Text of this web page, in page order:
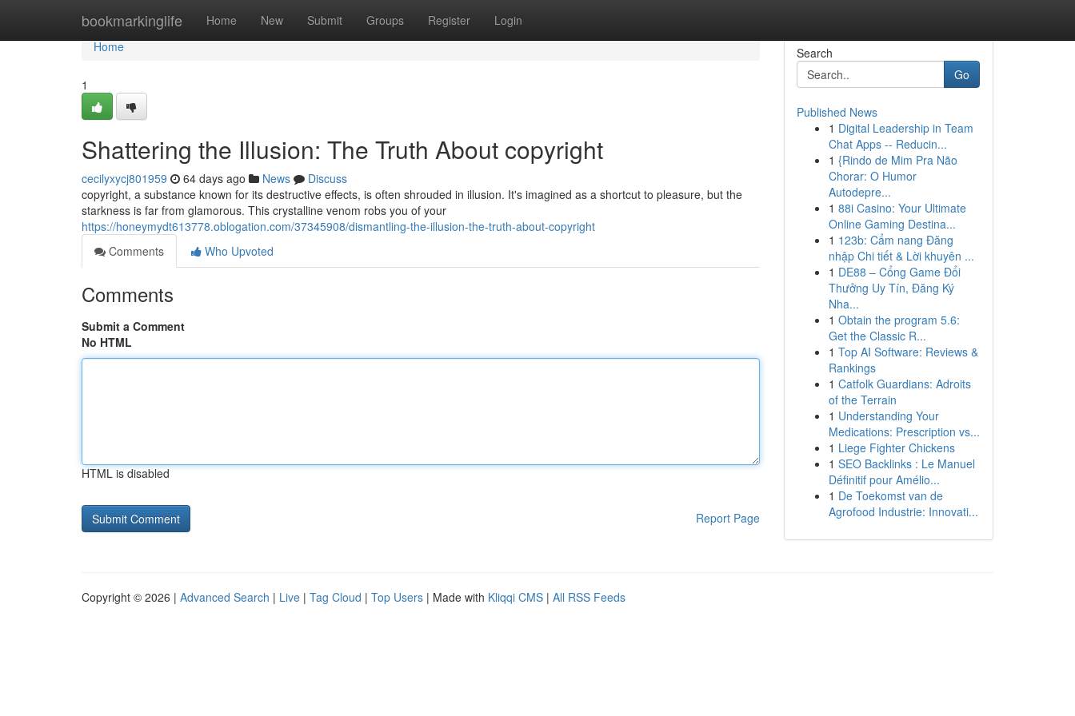
bookmarkinglife Home New Submit Groups Register Login
Home
Home
1
Shattering the Illusion: The Truth About copyright
cecilyxycj801959 64 days ago News
Discuss
copyright, a substance known for its destructive effects, is often shrouded in illusion. It's imagined as a shortcut to pleasure, but the
starkness is far from glamorous. This crystalline venom robs you of your
https://honeymydt613778.oblogation.com/37345908/dismantling-the-illusion-the-truth-about-copyright
Comments
Who Upvoted
Comments
Submit a Comment
No HTML
HTML is disabled
Report Page
Search
Go
Published News
1 Digital Leadership in Team
Chat Apps -- Reducin...
1 {Rindo de Mim Pra Não
Chorar: O Humor
Autodepre...
1 88i Casino: Your Ultimate
Online Gaming Destina...
1 123b: Cẩm nang Đăng
nhập Chi tiết & Lời khuyên ...
1 DE88 – Cổng Game Đổi
Thưởng Uy Tín, Đăng Ký
Nha...
1 Obtain the program 5.6:
Get the Classic R...
1 Top AI Software: Reviews &
Rankings
1 Catfolk Guardians: Adroits
of the Terrain
1 Understanding Your
Medications: Prescription vs...
1 Liege Fighter Chickens
1 SEO Backlinks : Le Manuel
Définitif pour Amélio...
1 De Toekomst van de
Agrofood Industrie: Innovati...
Copyright © 2026 | Advanced Search | Live | Tag Cloud | Top Users | Made with Kliqqi CMS | All RSS Feeds